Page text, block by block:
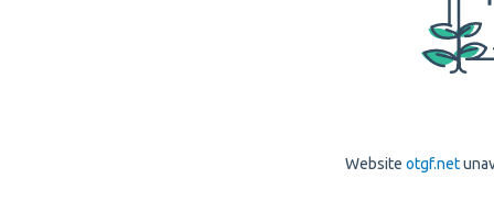
Website otgf.net